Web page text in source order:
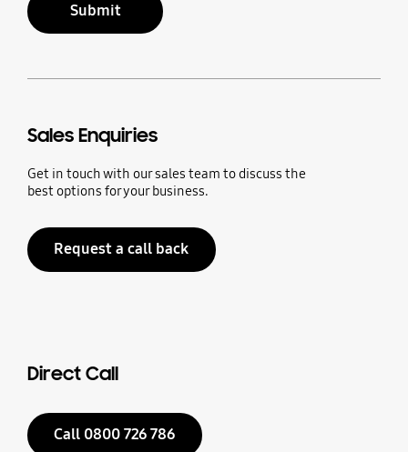
Submit
Sales Enquiries
Get in touch with our sales team to discuss the
best options for your business.
Request a call back
Direct Call
Call 0800 726 786